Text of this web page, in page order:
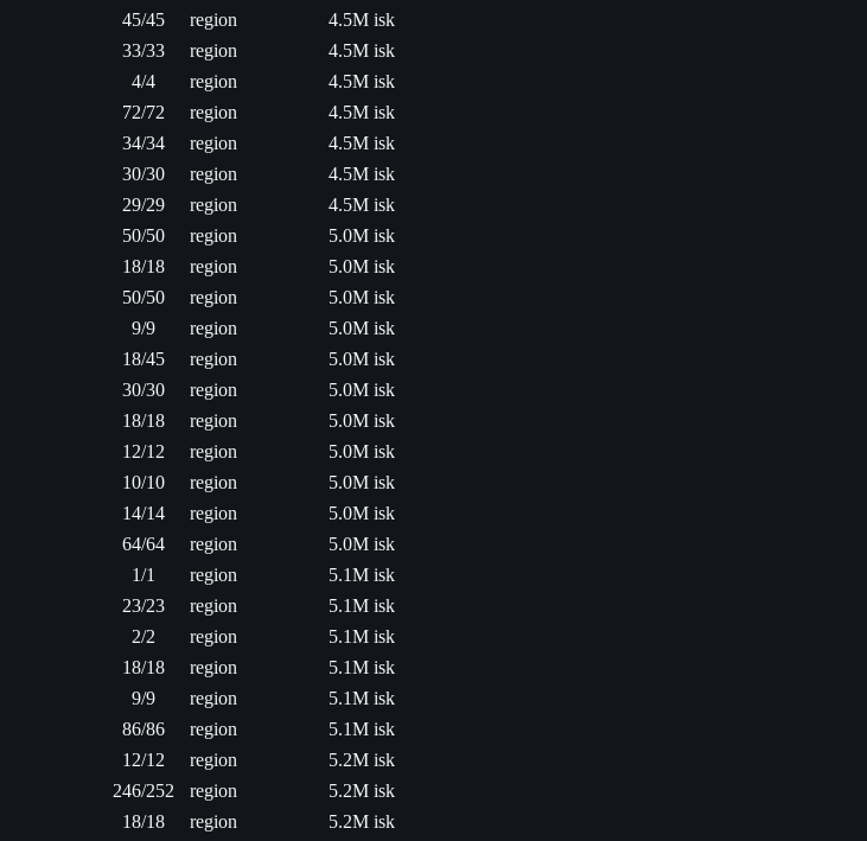
45/45 region
4.5M isk
33/33 region
4.5M isk
4/4 region
4.5M isk
72/72 region
4.5M isk
34/34 region
4.5M isk
30/30 region
4.5M isk
29/29 region
4.5M isk
50/50 region
5.0M isk
18/18 region
5.0M isk
50/50 region
5.0M isk
9/9 region
5.0M isk
18/45 region
5.0M isk
30/30 region
5.0M isk
18/18 region
5.0M isk
12/12 region
5.0M isk
10/10 region
5.0M isk
14/14 region
5.0M isk
64/64 region
5.0M isk
1/1 region
5.1M isk
23/23 region
5.1M isk
2/2 region
5.1M isk
18/18 region
5.1M isk
9/9 region
5.1M isk
86/86 region
5.1M isk
12/12 region
5.2M isk
246/252 region
5.2M isk
18/18 region
5.2M isk